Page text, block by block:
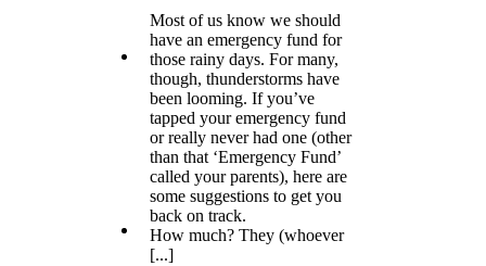
Most of us know we should
have an emergency fund for
those rainy days. For many,
though, thunderstorms have
been looming. If you’ve
tapped your emergency fund
or really never had one (other
than that ‘Emergency Fund’
called your parents), here are
some suggestions to get you
back on track.
How much? They (whoever
[...]